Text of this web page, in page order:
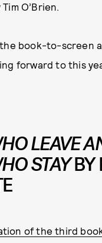
Tim O’Brien.
the book-to-screen
forward to this
LEAVE
STAYBY
of the third